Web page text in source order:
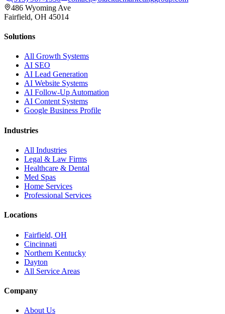
486 Wyoming Ave
Fairfield, OH 45014
Solutions
All Growth Systems
AI SEO
AI Lead Generation
AI Website Systems
AI Follow-Up Automation
AI Content Systems
Google Business Profile
Industries
All Industries
Legal & Law Firms
Healthcare & Dental
Med Spas
Home Services
Professional Services
Locations
Fairfield, OH
Cincinnati
Northern Kentucky
Dayton
All Service Areas
Company
About Us